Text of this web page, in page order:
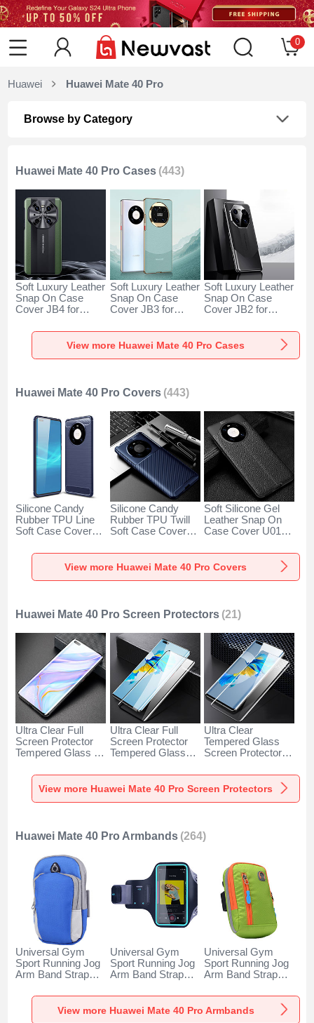
0
Huawei Huawei Mate 40 Pro
Browse by Category
Huawei Mate 40 Pro Cases (443)
Soft Luxury Leather
Snap On Case
Cover JB4 for
Pro Green
Soft Luxury Leather
Snap On Case
Cover JB3 for
Pro Green
Soft Luxury Leather
Snap On Case
Cover JB2 for
Pro Black
View more Huawei Mate 40 Pro Cases
Huawei Mate 40 Pro Covers (443)
Silicone Candy
Rubber TPU Line
Soft Case Cover
Pro Blue
Silicone Candy
Rubber TPU Twill
Soft Case Cover
Pro Blue
Soft Silicone Gel
Leather Snap On
Case Cover U01
Pro Black
View more Huawei Mate 40 Pro Covers
Huawei Mate 40 Pro Screen Protectors (21)
Ultra Clear Full
Screen Protector
Tempered Glass for
Pro Black
Ultra Clear Full
Screen Protector
Tempered Glass
Mate 40 Pro Black
Ultra Clear
Tempered Glass
Screen Protector
Huawei Mate 40
Pro Clear
View more Huawei Mate 40 Pro Screen Protectors
Huawei Mate 40 Pro Armbands (264)
Universal Gym
Sport Running Jog
Arm Band Strap
Huawei Mate 40
Universal Gym
Sport Running Jog
Arm Band Strap
Huawei Mate 40
Pro Black
Universal Gym
Sport Running Jog
Arm Band Strap
Huawei Mate 40
Pro Green
View more Huawei Mate 40 Pro Armbands